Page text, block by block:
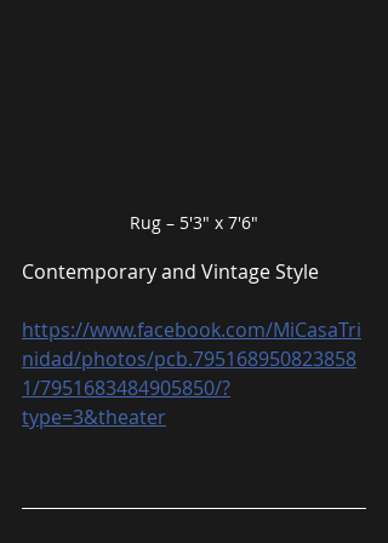
Rug – 5′3″ x 7′6″
Contemporary and Vintage Style
https://www.facebook.com/MiCasaTri
nidad/photos/pcb.795168950823858
1/7951683484905850/?
type=3&theater